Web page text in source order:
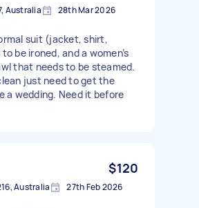
Australia 28th Mar 2026
suit (jacket, shirt,
be ironed, and a women’s
that needs to be steamed.
just need to get the
a wedding. Need it before
$120
Australia 27th Feb 2026